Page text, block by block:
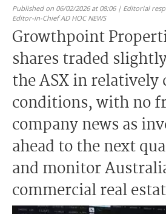
Published on 06/02/2026 at 08:06 | Editorial
Editor-in-Chief AD HOC NEWS
Growthpoint
shares traded
the ASX in relatively
conditions, with no
company news as
ahead to the next
and monitor
commercial real